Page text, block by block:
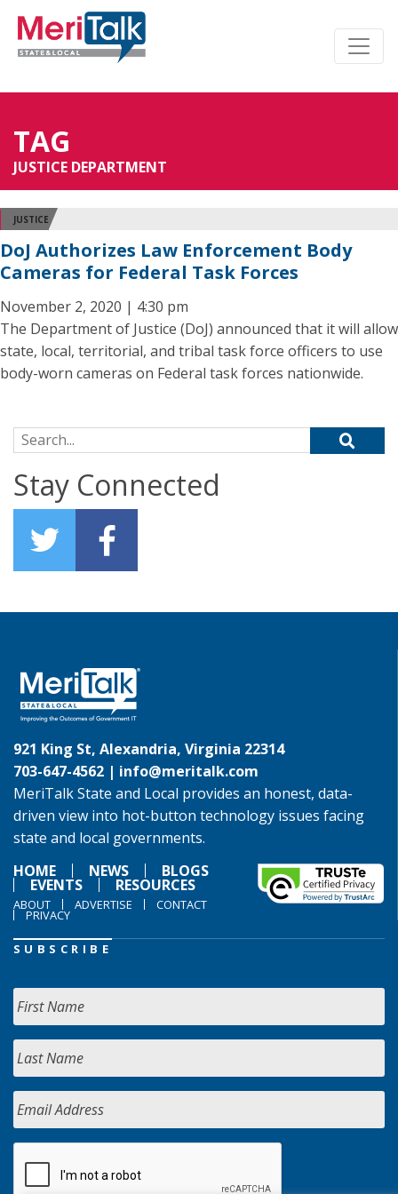
TAG
JUSTICE DEPARTMENT
JUSTICE
DoJ Authorizes Law Enforcement Body
Cameras for Federal Task Forces
November 2, 2020 | 4:30 pm
The Department of Justice (DoJ) announced that it will allow
state, local, territorial, and tribal task force officers to use
body-worn cameras on Federal task forces nationwide.
Search for:
Stay Connected
921 King St, Alexandria, Virginia 22314
703-647-4562 | info@meritalk.com
MeriTalk State and Local provides an honest, data-
driven view into hot-button technology issues facing
state and local governments.
HOME
NEWS BLOGS
EVENTS RESOURCES
ABOUT ADVERTISE CONTACT
PRIVACY
SUBSCRIBE